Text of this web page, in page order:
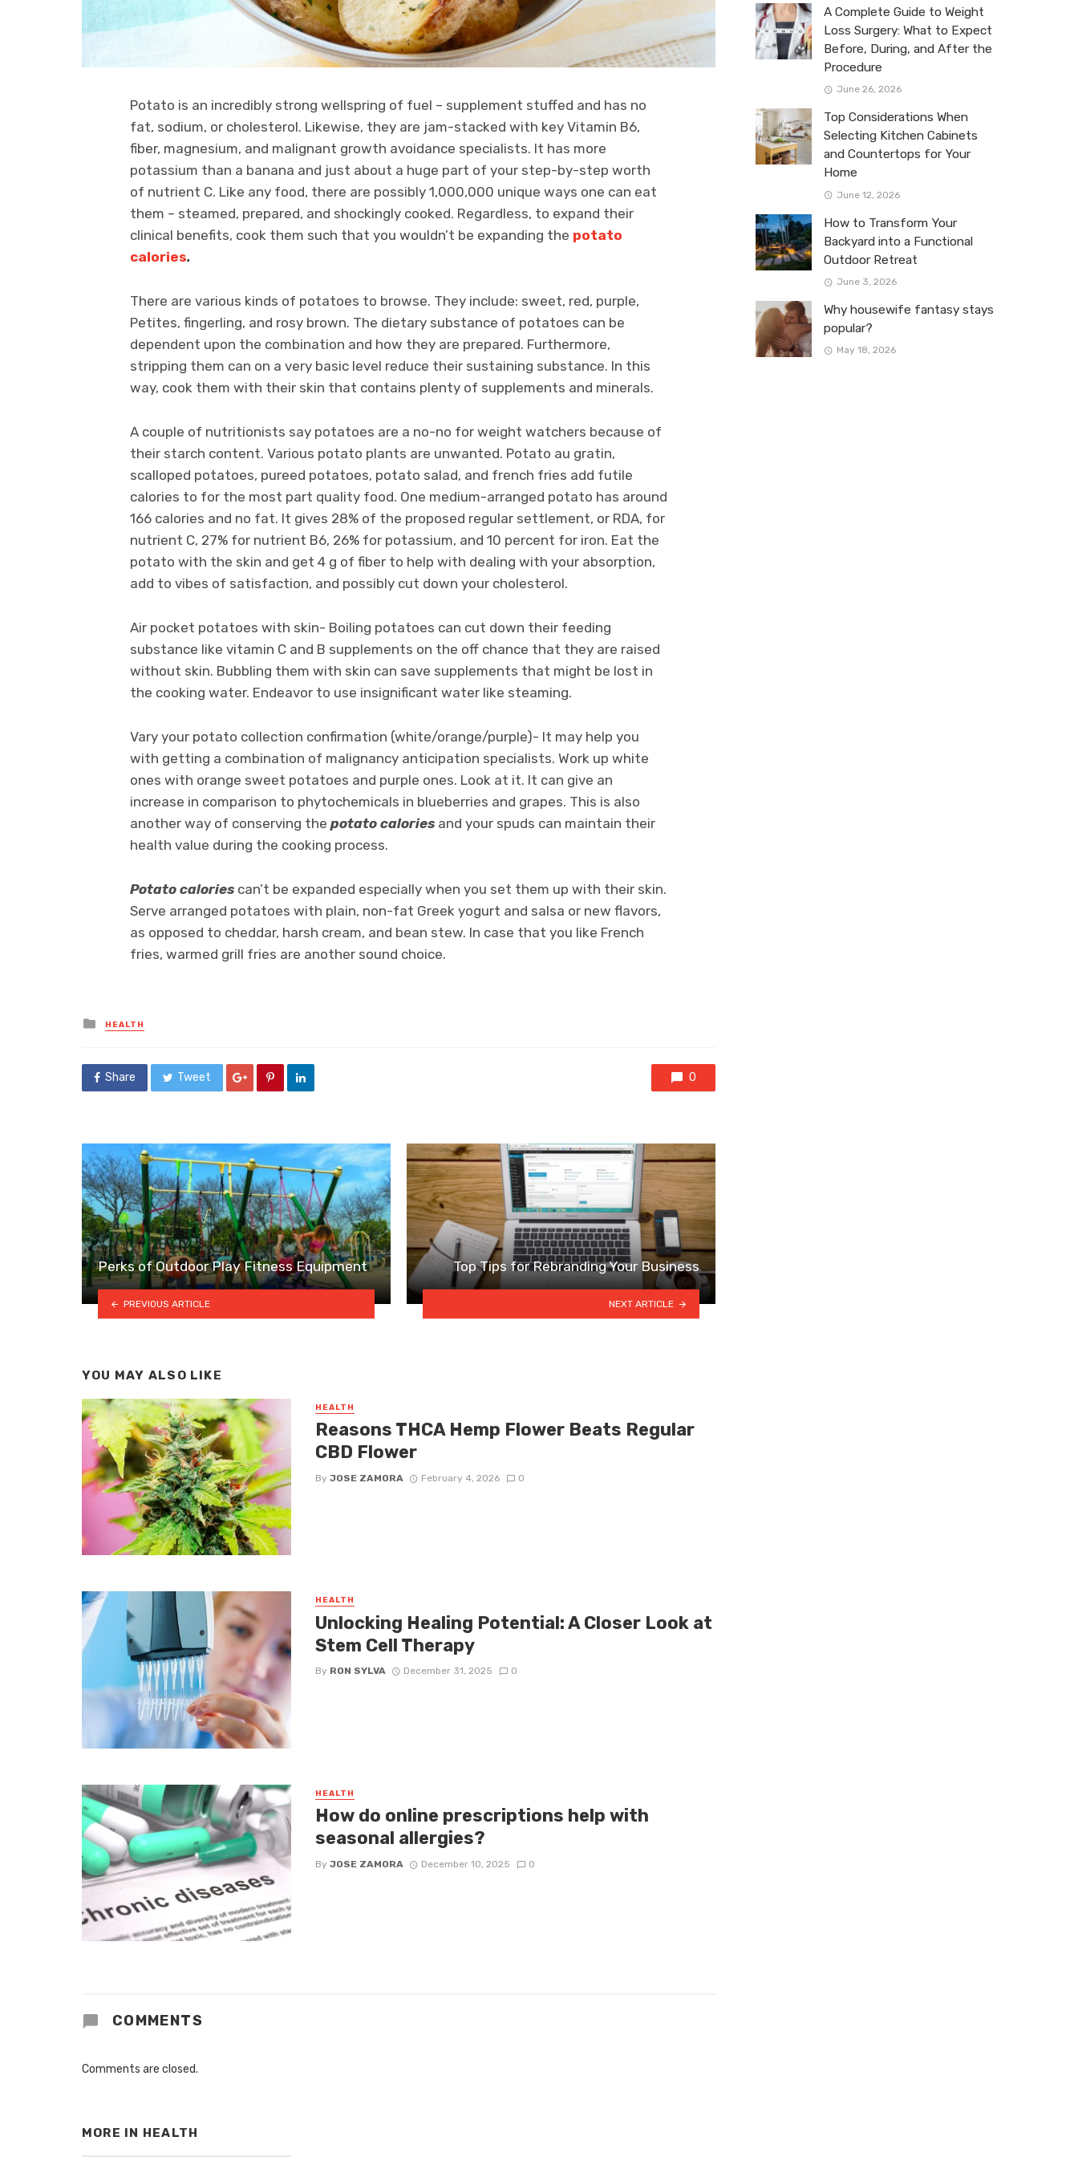
Potato is an incredibly strong wellspring of fuel – supplement stuffed and has no
fat, sodium, or cholesterol. Likewise, they are jam-stacked with key Vitamin B6,
fiber, magnesium, and malignant growth avoidance specialists. It has more
potassium than a banana and just about a huge part of your step-by-step worth
of nutrient C. Like any food, there are possibly 1,000,000 unique ways one can eat
them – steamed, prepared, and shockingly cooked. Regardless, to expand their
clinical benefits, cook them such that you wouldn’t be expanding the potato
calories.
There are various kinds of potatoes to browse. They include: sweet, red, purple,
Petites, fingerling, and rosy brown. The dietary substance of potatoes can be
dependent upon the combination and how they are prepared. Furthermore,
stripping them can on a very basic level reduce their sustaining substance. In this
way, cook them with their skin that contains plenty of supplements and minerals.
A couple of nutritionists say potatoes are a no-no for weight watchers because of
their starch content. Various potato plants are unwanted. Potato au gratin,
scalloped potatoes, pureed potatoes, potato salad, and french fries add futile
calories to for the most part quality food. One medium-arranged potato has around
166 calories and no fat. It gives 28% of the proposed regular settlement, or RDA, for
nutrient C, 27% for nutrient B6, 26% for potassium, and 10 percent for iron. Eat the
potato with the skin and get 4 g of fiber to help with dealing with your absorption,
add to vibes of satisfaction, and possibly cut down your cholesterol.
Air pocket potatoes with skin- Boiling potatoes can cut down their feeding
substance like vitamin C and B supplements on the off chance that they are raised
without skin. Bubbling them with skin can save supplements that might be lost in
the cooking water. Endeavor to use insignificant water like steaming.
Vary your potato collection confirmation (white/orange/purple)- It may help you
with getting a combination of malignancy anticipation specialists. Work up white
ones with orange sweet potatoes and purple ones. Look at it. It can give an
increase in comparison to phytochemicals in blueberries and grapes. This is also
another way of conserving the potato calories and your spuds can maintain their
health value during the cooking process.
Potato calories can’t be expanded especially when you set them up with their skin.
Serve arranged potatoes with plain, non-fat Greek yogurt and salsa or new flavors,
as opposed to cheddar, harsh cream, and bean stew. In case that you like French
fries, warmed grill fries are another sound choice.
Posted
in
HEALTH
Share Tweet 0
Perks of Outdoor Play Fitness Equipment
PREVIOUS ARTICLE
Top Tips for Rebranding Your Business
NEXT ARTICLE
YOU MAY ALSO LIKE
HEALTH
Reasons THCA Hemp Flower Beats Regular
CBD Flower
By JOSE ZAMORA February 4, 2026 0
HEALTH
Unlocking Healing Potential: A Closer Look at
Stem Cell Therapy
By RON SYLVA December 31, 2025 0
HEALTH
How do online prescriptions help with
seasonal allergies?
By JOSE ZAMORA December 10, 2025 0
COMMENTS
Comments are closed.
MORE IN HEALTH
A Complete Guide to Weight
Loss Surgery: What to Expect
Before, During, and After the
Procedure
June 26, 2026
Top Considerations When
Selecting Kitchen Cabinets
and Countertops for Your
Home
June 12, 2026
How to Transform Your
Backyard into a Functional
Outdoor Retreat
June 3, 2026
Why housewife fantasy stays
popular?
May 18, 2026